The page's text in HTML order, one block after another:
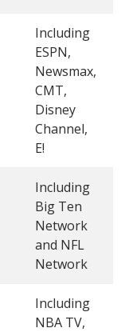
Including
ESPN,
Newsmax,
CMT,
Disney
Channel,
E!
Including
Big Ten
Network
and NFL
Network
Including
NBA TV,